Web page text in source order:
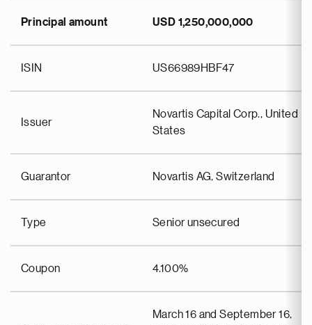
Principal amount USD 1,250,000,000
ISIN US66989HBF47
Issuer
Novartis Capital Corp., United
States
Guarantor Novartis AG, Switzerland
Type Senior unsecured
Coupon 4.100%
March 16 and September 16,